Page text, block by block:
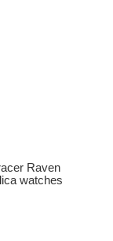
Raven
watches